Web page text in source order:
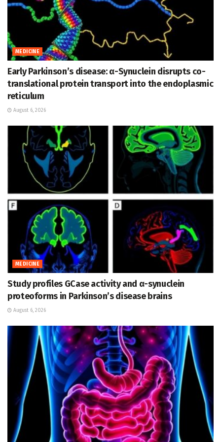
MEDICINE
Early Parkinson’s disease: α-Synuclein disrupts co-
translational protein transport into the endoplasmic
reticulum
August 6, 2026
MEDICINE
Study profiles GCase activity and α-synuclein
proteoforms in Parkinson’s disease brains
August 6, 2026